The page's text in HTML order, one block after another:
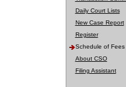
Daily Court Lists
New Case Report
Register
Schedule of Fees
About CSO
Filing Assistant